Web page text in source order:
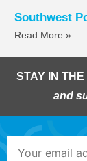
Southwest
Read More »
STAY IN
and